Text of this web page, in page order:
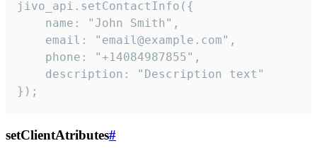
jivo_api.setContactInfo({
    name: "John Smith",
    email: "email@example.com",
    phone: "+14084987855",
    description: "Description text"
});
setClientAtributes#